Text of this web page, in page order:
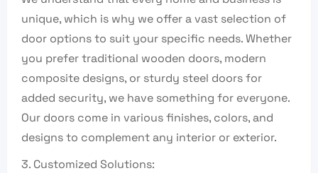
unique, which is why we offer a vast selection of
door options to suit your specific needs. Whether
you prefer traditional wooden doors, modern
composite designs, or sturdy steel doors for
added security, we have something for everyone.
Our doors come in various finishes, colors, and
designs to complement any interior or exterior.
3. Customized Solutions: